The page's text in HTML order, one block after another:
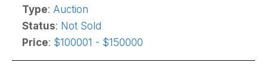
Type: Auction
Status: Not Sold
Price: $100001 - $150000